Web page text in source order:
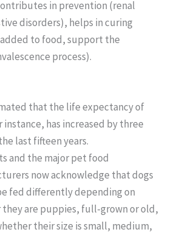
in prevention (renal
disorders), helps in curing
to food, support the
process).
that the life expectancy of
instance, has increased by three
last fifteen years.
and the major pet food
now acknowledge that dogs
fed differently depending on
are puppies, full-grown or old,
their size is small, medium,